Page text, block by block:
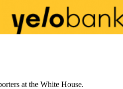
at the White House.